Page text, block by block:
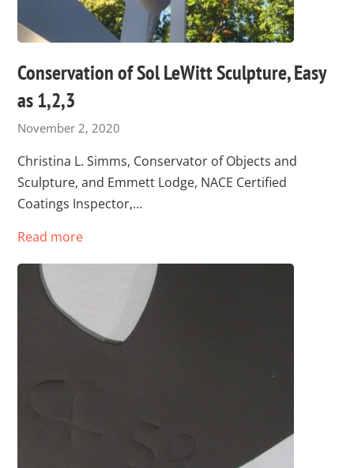
Conservation of Sol LeWitt Sculpture, Easy
as 1,2,3
November 2, 2020
Christina L. Simms, Conservator of Objects and
Sculpture, and Emmett Lodge, NACE Certified
Coatings Inspector,…
Read more